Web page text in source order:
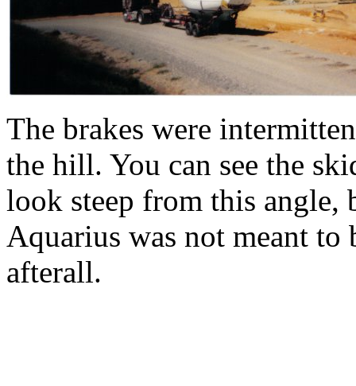
The brakes were
the hill. You can see the
look steep from this angle,
Aquarius was not meant to
afterall.